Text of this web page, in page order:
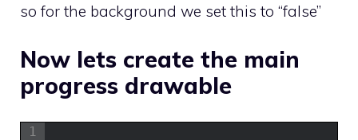
so for the background we set this to “false”
Now lets create the main
progress drawable
1